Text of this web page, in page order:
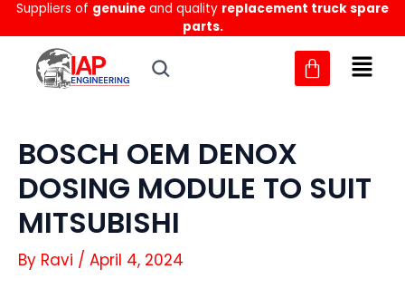
Skip
to
content
Suppliers of genuine and quality replacement truck spare
parts.
BOSCH OEM DENOX
DOSING MODULE TO SUIT
MITSUBISHI
By Ravi / April 4, 2024